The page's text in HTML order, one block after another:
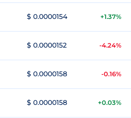
$ 0.0000154 +1.37%
$ 0.0000152 -4.24%
$ 0.0000158 -0.16%
$ 0.0000158 +0.03%